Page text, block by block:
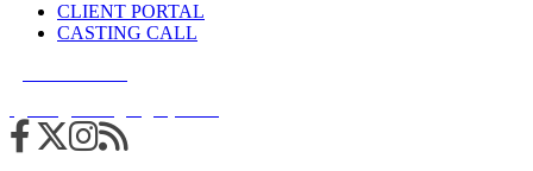
CLIENT PORTAL
CASTING CALL